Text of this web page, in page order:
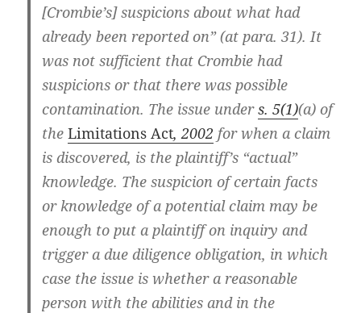
[Crombie’s] suspicions about what had
already been reported on” (at para. 31). It
was not sufficient that Crombie had
suspicions or that there was possible
contamination. The issue unders. 5(1)(a) of
theLimitations Act, 2002 for when a claim
is discovered, is the plaintiff’s “actual”
knowledge. The suspicion of certain facts
or knowledge of a potential claim may be
enough to put a plaintiff on inquiry and
trigger a due diligence obligation, in which
case the issue is whether a reasonable
person with the abilities and in the